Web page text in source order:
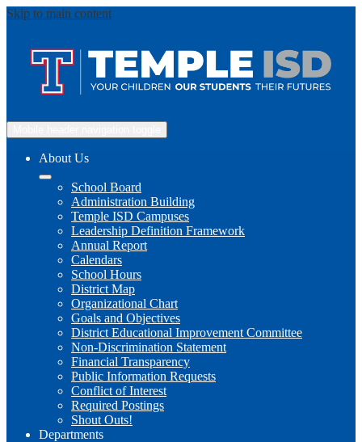
Skip to main content
About Us
School Board
Administration Building
Temple ISD Campuses
Leadership Definition Framework
Annual Report
Calendars
School Hours
District Map
Organizational Chart
Goals and Objectives
District Educational Improvement Committee
Non-Discrimination Statement
Financial Transparency
Public Information Requests
Conflict of Interest
Required Postings
Shout Outs!
Departments